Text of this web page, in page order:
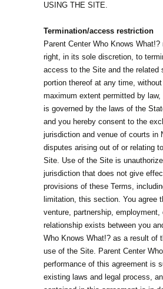
USING THE SITE.
Termination/access restriction
Parent Center Who Knows
right, in its sole discretion, to
access to the Site and the related
portion thereof at any time,
maximum extent permitted by law,
is governed by the laws of the
and you hereby consent to the
jurisdiction and venue of courts in
disputes arising out of or relating
Site. Use of the Site is
jurisdiction that does not give
provisions of these Terms,
limitation, this section. You agree
venture, partnership, employment,
relationship exists between you
Who Knows What!? as a result of
use of the Site. Parent Center
performance of this agreement is
existing laws and legal process,